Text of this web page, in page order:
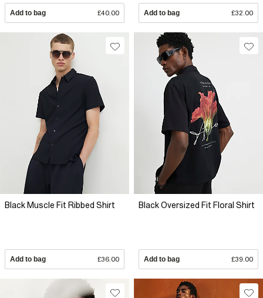
Add to bag £40.00 Add to bag £32.00
Black Muscle Fit Ribbed Shirt
Add to bag £36.00
Black Oversized Fit Floral Shirt
Add to bag £39.00